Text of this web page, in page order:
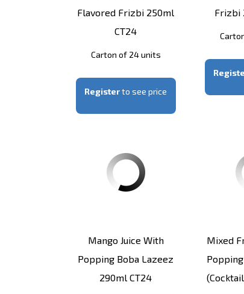
Flavored Frizbi 250ml
CT24
Carton of 24 units
Registerto see price
Frizbi
Mango Juice With
Popping Boba Lazeez
290ml CT24
Mixed